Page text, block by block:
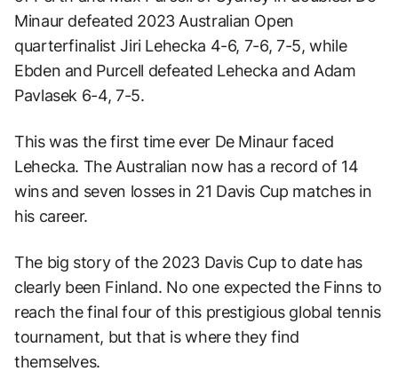
Minaur defeated 2023 Australian Open
quarterfinalist Jiri Lehecka 4-6, 7-6, 7-5, while
Ebden and Purcell defeated Lehecka and Adam
Pavlasek 6-4, 7-5.
This was the first time ever De Minaur faced
Lehecka. The Australian now has a record of 14
wins and seven losses in 21 Davis Cup matches in
his career.
The big story of the 2023 Davis Cup to date has
clearly been Finland. No one expected the Finns to
reach the final four of this prestigious global tennis
tournament, but that is where they find
themselves.